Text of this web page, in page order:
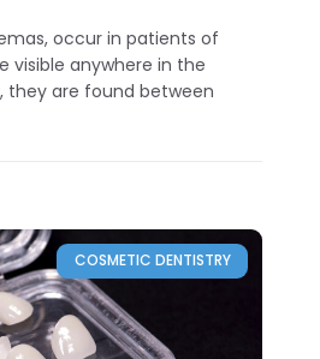
occur in patients of
visible anywhere in the
they are found between
COSMETIC DENTISTRY